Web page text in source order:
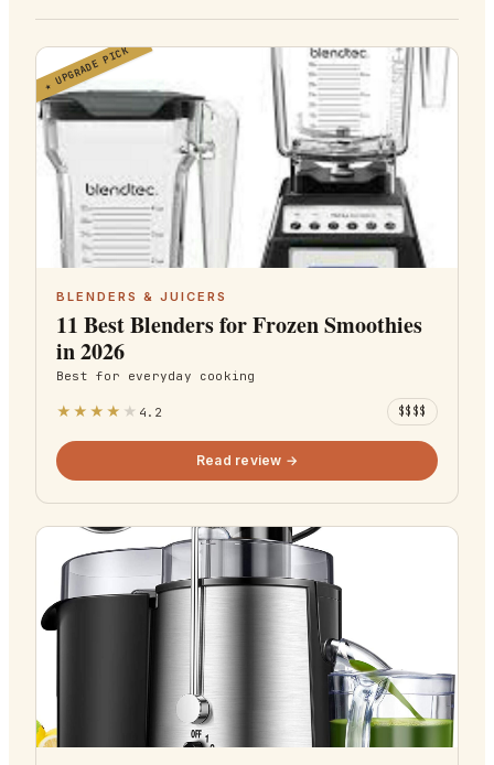
★ UPGRADE PICK
BLENDERS & JUICERS
11 Best Blenders for Frozen Smoothies
in 2026
Best for everyday cooking
★ ★ ★ ★ ★ 4.2 $$$$
Read review →